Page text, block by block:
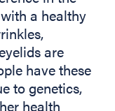
a healthy
are
have these
to genetics,
health